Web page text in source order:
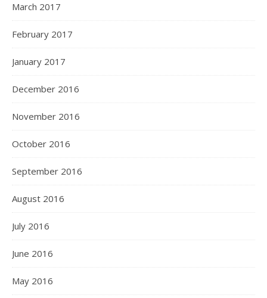
March 2017
February 2017
January 2017
December 2016
November 2016
October 2016
September 2016
August 2016
July 2016
June 2016
May 2016